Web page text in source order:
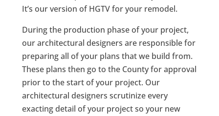
It’s our version of HGTV for your remodel.
During the production phase of your project,
our architectural designers are responsible for
preparing all of your plans that we build from.
These plans then go to the County for approval
prior to the start of your project. Our
architectural designers scrutinize every
exacting detail of your project so your new